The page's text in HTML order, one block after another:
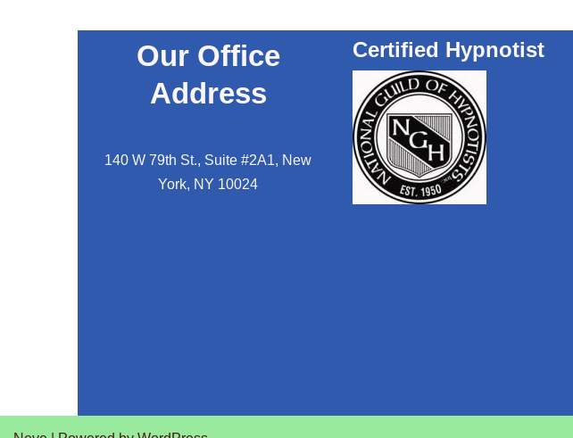
Our Office
Address
140 W 79th St., Suite #2A1, New
York, NY 10024
Certified Hypnotist